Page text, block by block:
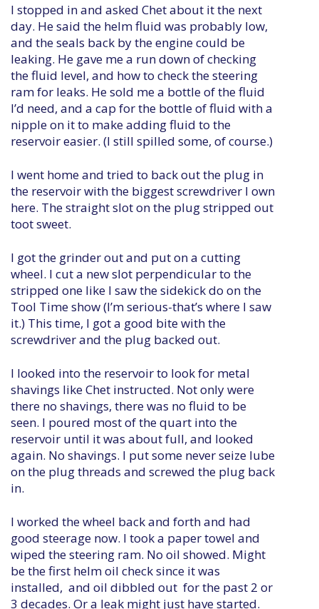
I stopped in and asked Chet about it the next
day. He said the helm fluid was probably low,
and the seals back by the engine could be
leaking. He gave me a run down of checking
the fluid level, and how to check the steering
ram for leaks. He sold me a bottle of the fluid
I’d need, and a cap for the bottle of fluid with a
nipple on it to make adding fluid to the
reservoir easier. (I still spilled some, of course.)
I went home and tried to back out the plug in
the reservoir with the biggest screwdriver I own
here. The straight slot on the plug stripped out
toot sweet.
I got the grinder out and put on a cutting
wheel. I cut a new slot perpendicular to the
stripped one like I saw the sidekick do on the
Tool Time show (I’m serious-that’s where I saw
it.) This time, I got a good bite with the
screwdriver and the plug backed out.
I looked into the reservoir to look for metal
shavings like Chet instructed. Not only were
there no shavings, there was no fluid to be
seen. I poured most of the quart into the
reservoir until it was about full, and looked
again. No shavings. I put some never seize lube
on the plug threads and screwed the plug back
in.
I worked the wheel back and forth and had
good steerage now. I took a paper towel and
wiped the steering ram. No oil showed. Might
be the first helm oil check since it was
installed, and oil dibbled out for the past 2 or
3 decades. Or a leak might just have started.